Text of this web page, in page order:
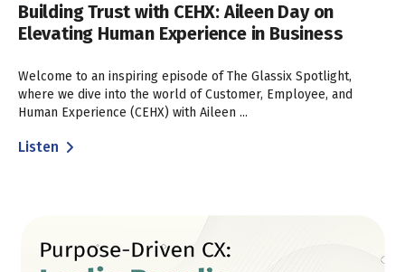
Building Trust with CEHX: Aileen Day on
Elevating Human Experience in Business
Welcome to an inspiring episode of The Glassix Spotlight,
where we dive into the world of Customer, Employee, and
Human Experience (CEHX) with Aileen ...
Listen